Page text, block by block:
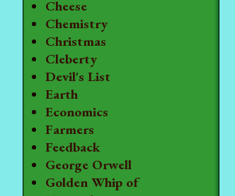
Cheese
Chemistry
Christmas
Cleberty
Devil's List
Earth
Economics
Farmers
Feedback
George Orwell
Golden Whip of